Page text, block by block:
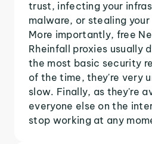
trust, infecting your
malware, or stealing
More importantly, free
Rheinfall proxies usually
the most basic security
of the time, they're very
slow. Finally, as they're
everyone else on the
stop working at any